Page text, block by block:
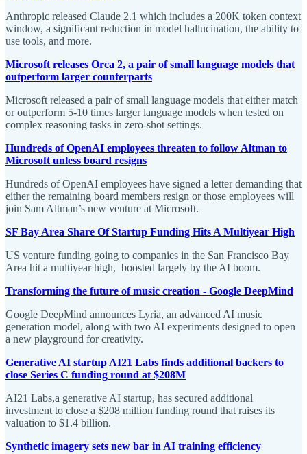
Anthropic released Claude 2.1 which includes a 200K token context
window, a significant reduction in model hallucination, the ability to
use tools, and more.
Microsoft releases Orca 2, a pair of small language models that
outperform larger counterparts
Microsoft released a pair of small language models that either match
or outperform 5-10 times larger language models when tested on
complex reasoning tasks in zero-shot settings.
Hundreds of OpenAI employees threaten to follow Altman to
Microsoft unless board resigns
Hundreds of OpenAI employees have signed a letter demanding that
either the remaining board members resign or those employees will
join Sam Altman’s new venture at Microsoft.
SF Bay Area Share Of Startup Funding Hits A Multiyear High
US venture funding going to companies in the San Francisco Bay
Area hit a multiyear high, boosted largely by the AI boom.
Transforming the future of music creation - Google DeepMind
Google DeepMind announces Lyria, an advanced AI music
generation model, along with two AI experiments designed to open
a new playground for creativity.
Generative AI startup AI21 Labs finds additional backers to
close Series C funding round at $208M
AI21 Labs,a generative AI startup, has secured additional
investment to close a $208 million funding round that raises its
valuation to $1.4 billion.
Synthetic imagery sets new bar in AI training efficiency